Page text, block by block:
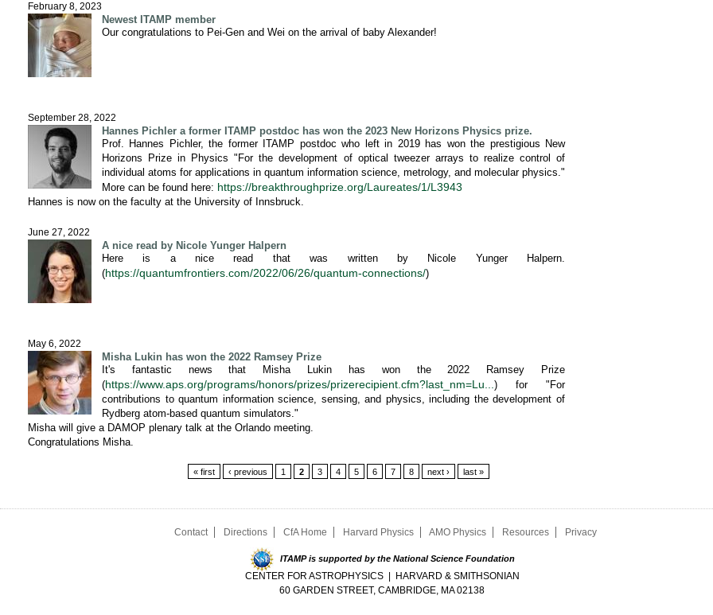
February 8, 2023
Newest ITAMP member
Our congratulations to Pei-Gen and Wei on the arrival of baby Alexander!
September 28, 2022
Hannes Pichler a former ITAMP postdoc has won the 2023 New Horizons Physics prize.
Prof. Hannes Pichler, the former ITAMP postdoc who left in 2019 has won the prestigious New
Horizons Prize in Physics "For the development of optical tweezer arrays to realize control of
individual atoms for applications in quantum information science, metrology, and molecular physics."
More can be found here: https://breakthroughprize.org/Laureates/1/L3943
Hannes is now on the faculty at the University of Innsbruck.
June 27, 2022
A nice read by Nicole Yunger Halpern
Here is a nice read that was written by Nicole Yunger Halpern.
(https://quantumfrontiers.com/2022/06/26/quantum-connections/)
May 6, 2022
Misha Lukin has won the 2022 Ramsey Prize
It's fantastic news that Misha Lukin has won the 2022 Ramsey Prize
(https://www.aps.org/programs/honors/prizes/prizerecipient.cfm?last_nm=Lu... ) for "For
contributions to quantum information science, sensing, and physics, including the development of
Rydberg atom-based quantum simulators."
Misha will give a DAMOP plenary talk at the Orlando meeting.
Congratulations Misha.
« first ‹ previous 1 2 3 4 5 6 7 8 next › last »
Contact Directions CfA Home Harvard Physics AMO Physics Resources Privacy
ITAMP is supported by the National Science Foundation
CENTER FOR ASTROPHYSICS | HARVARD & SMITHSONIAN
60 GARDEN STREET, CAMBRIDGE, MA 02138